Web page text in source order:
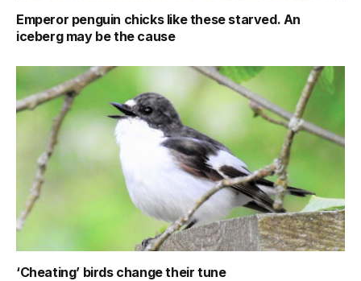
Emperor penguin chicks like these starved. An
iceberg may be the cause
‘Cheating’ birds change their tune